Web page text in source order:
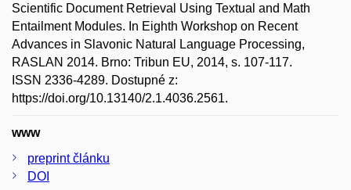
Scientific Document Retrieval Using Textual and Math
Entailment Modules. In Eighth Workshop on Recent
Advances in Slavonic Natural Language Processing,
RASLAN 2014. Brno: Tribun EU, 2014, s. 107-117.
ISSN 2336-4289. Dostupné z:
https://doi.org/10.13140/2.1.4036.2561.
www
preprint článku
DOI